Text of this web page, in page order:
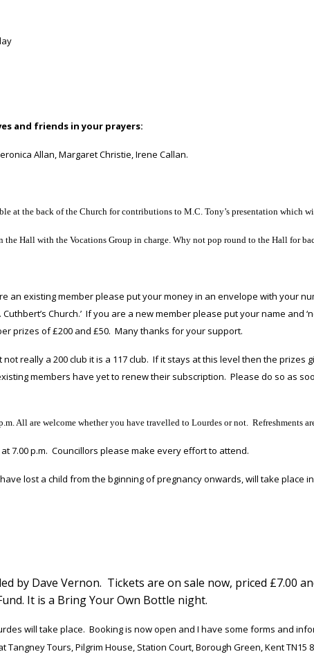
and friends in your prayers:
Allan, Margaret Christie, Irene Callan.
at the back of the Church for contributions to M.C. Tony’s presentation which
the Hall with the Vocations Group in charge. Why not pop round to the Hall for
an existing member please put your money in an envelope with your
Church.’ If you are a new member please put your name and
prizes of £200 and £50. Many thanks for your support.
really a 200 club it is a 117 club. If it stays at this level then the prizes
members have yet to renew their subscription. Please do so as
All are welcome whether you have travelled to Lourdes or not. Refreshments
7.00 p.m. Councillors please make every effort to attend.
lost a child from the bginning of pregnancy onwards, will take place
by Dave Vernon. Tickets are on sale now, priced £7.00
It is a Bring Your Own Bottle night.
will take place. Booking is now open and I have some forms and
Tours, Pilgrim House, Station Court, Borough Green, Kent TN15